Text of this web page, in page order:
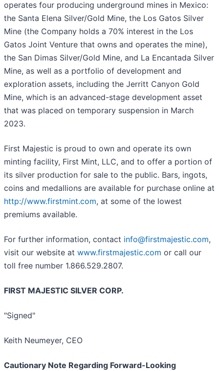
operates four producing underground mines in Mexico:
the Santa Elena Silver/Gold Mine, the Los Gatos Silver
Mine (the Company holds a 70% interest in the Los
Gatos Joint Venture that owns and operates the mine),
the San Dimas Silver/Gold Mine, and La Encantada Silver
Mine, as well as a portfolio of development and
exploration assets, including the Jerritt Canyon Gold
Mine, which is an advanced-stage development asset
that was placed on temporary suspension in March
2023.
First Majestic is proud to own and operate its own
minting facility, First Mint, LLC, and to offer a portion of
its silver production for sale to the public. Bars, ingots,
coins and medallions are available for purchase online at
http://www.firstmint.com, at some of the lowest
premiums available.
For further information, contact info@firstmajestic.com,
visit our website at www.firstmajestic.com or call our
toll free number 1.866.529.2807.
FIRST MAJESTIC SILVER CORP.
"Signed"
Keith Neumeyer, CEO
Cautionary Note Regarding Forward-Looking